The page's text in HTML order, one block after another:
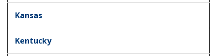
Kansas
Kentucky